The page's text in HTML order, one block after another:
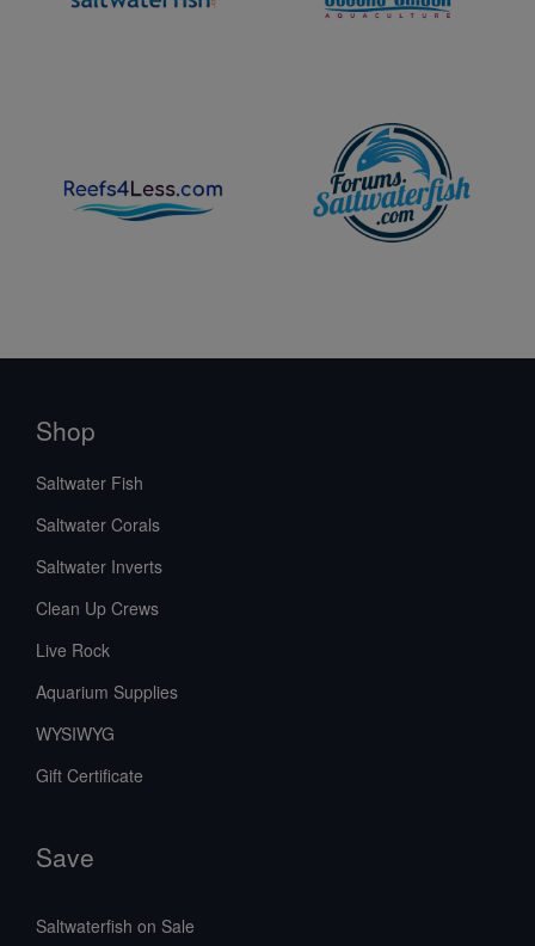
Shop
Saltwater Fish
Saltwater Corals
Saltwater Inverts
Clean Up Crews
Live Rock
Aquarium Supplies
WYSIWYG
Gift Certificate
Save
Saltwaterfish on Sale